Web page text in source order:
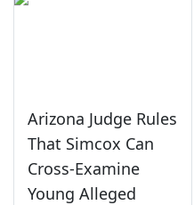
Arizona Judge Rules
That Simcox Can
Cross-Examine
Young Alleged